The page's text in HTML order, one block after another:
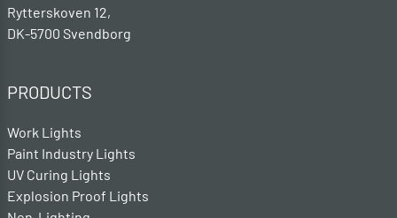
Rytterskoven 12,
DK-5700 Svendborg
PRODUCTS
Work Lights
Paint Industry Lights
UV Curing Lights
Explosion Proof Lights